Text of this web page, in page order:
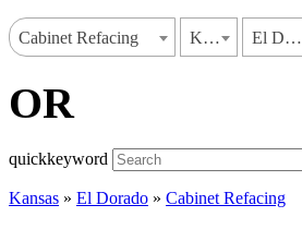
Cabinet Refacing Kansas El Dorado
OR
quickkeyword
Kansas » El Dorado » Cabinet Refacing